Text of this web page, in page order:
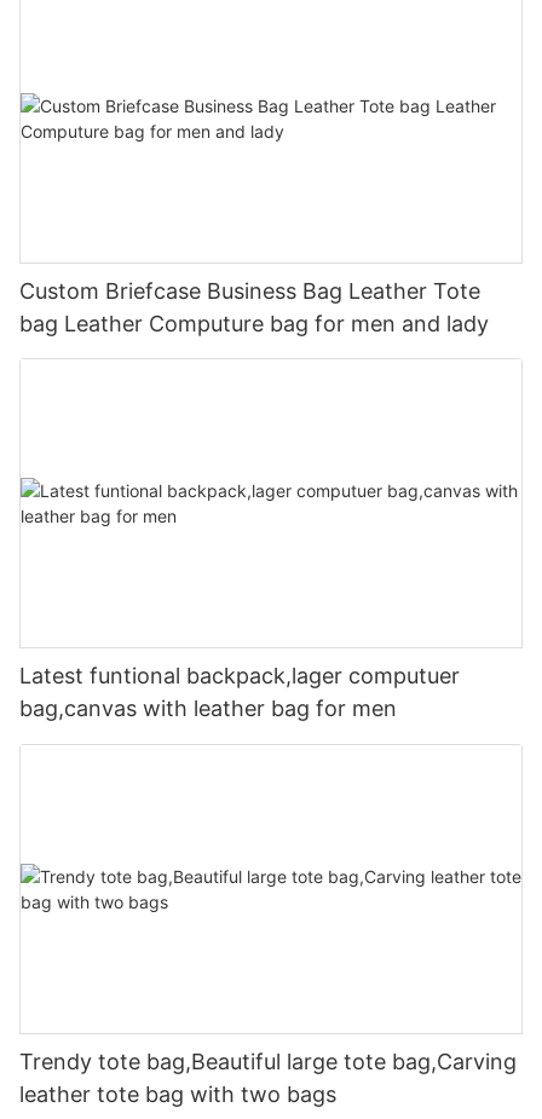
Custom Briefcase Business Bag Leather Tote
bag Leather Computure bag for men and lady
Latest funtional backpack,lager computuer
bag,canvas with leather bag for men
Trendy tote bag,Beautiful large tote bag,Carving
leather tote bag with two bags